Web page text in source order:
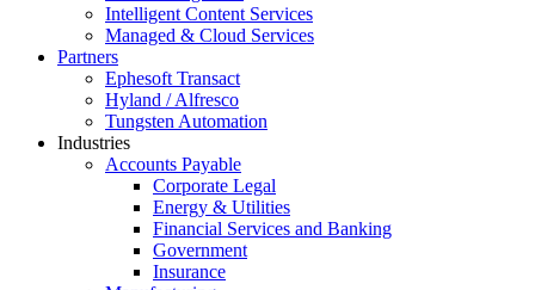
Intelligent Content Services
Managed & Cloud Services
Partners
Ephesoft Transact
Hyland / Alfresco
Tungsten Automation
Industries
Accounts Payable
Corporate Legal
Energy & Utilities
Financial Services and Banking
Government
Insurance